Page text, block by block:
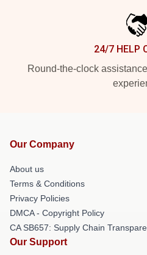
24/7 HELP
Round-the-clock
Our Company
About us
Terms & Conditions
Privacy Policies
DMCA - Copyright Policy
CA SB657: Supply Chain
Our Support